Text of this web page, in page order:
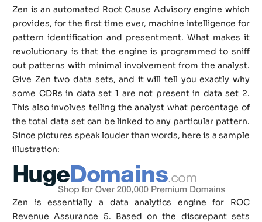
Zen is an automated Root Cause Advisory engine which
provides, for the first time ever, machine intelligence for
pattern identification and presentment. What makes it
revolutionary is that the engine is programmed to sniff
out patterns with minimal involvement from the analyst.
Give Zen two data sets, and it will tell you exactly why
some CDRs in data set 1 are not present in data set 2.
This also involves telling the analyst what percentage of
the total data set can be linked to any particular pattern.
Since pictures speak louder than words, here is a sample
illustration:
Zen is essentially a data analytics engine for ROC
Revenue Assurance 5. Based on the discrepant sets